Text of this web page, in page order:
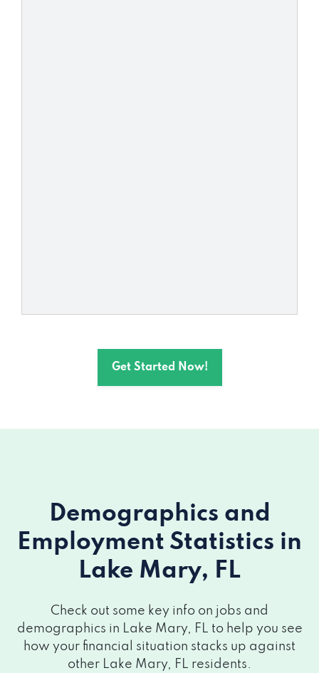
Get Started Now!
Demographics and
Employment Statistics in
Lake Mary, FL
Check out some key info on jobs and
demographics in Lake Mary, FL to help you see
how your financial situation stacks up against
other Lake Mary, FL residents.